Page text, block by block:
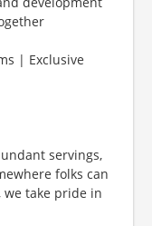
| Exclusive
servings,
folks can
we take pride in